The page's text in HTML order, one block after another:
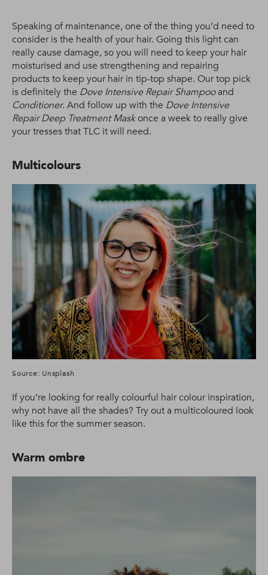
Speaking of maintenance, one of the thing you’d need to
consider is the health of your hair. Going this light can
really cause damage, so you will need to keep your hair
moisturised and use strengthening and repairing
products to keep your hair in tip-top shape. Our top pick
is definitely the Dove Intensive Repair Shampooand
Conditioner. And follow up with the Dove Intensive
Repair Deep Treatment Maskonce a week to really give
your tresses that TLC it will need.
Multicolours
Source: Unsplash
If you’re looking for really colourful hair colour inspiration,
why not have all the shades? Try out a multicoloured look
like this for the summer season.
Warm ombre